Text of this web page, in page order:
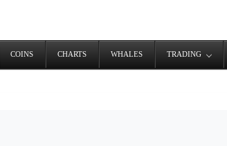
COINS CHARTS WHALES TRADING